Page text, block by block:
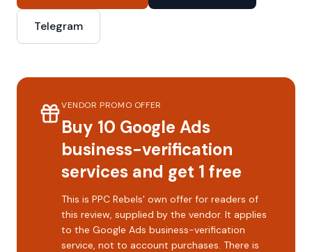
Telegram
VENDOR PROMO OFFER
Buy 10 Google Ads
business-verification
services and get 1 free
This is PPC Rebels' own offer for readers of
this review, supplied by the vendor. It applies
to the Google Ads business-verification
service, not to account purchases. There is